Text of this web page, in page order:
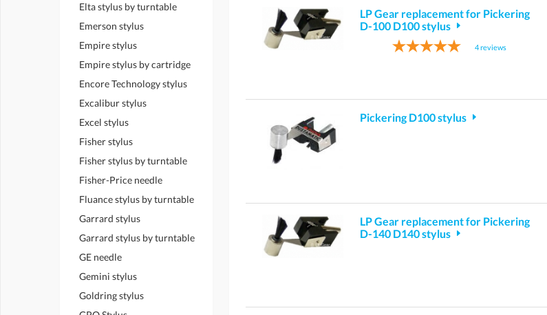
LP Gear replacement for Pickering
D-100 D100 stylus
4reviews
Pickering D100 stylus
LP Gear replacement for Pickering
D-140 D140 stylus
Elta stylus by turntable
Emerson stylus
Empire stylus
Empire stylus by cartridge
Encore Technology stylus
Excalibur stylus
Excel stylus
Fisher stylus
Fisher stylus by turntable
Fisher-Price needle
Fluance stylus by turntable
Garrard stylus
Garrard stylus by turntable
GE needle
Gemini stylus
Goldring stylus